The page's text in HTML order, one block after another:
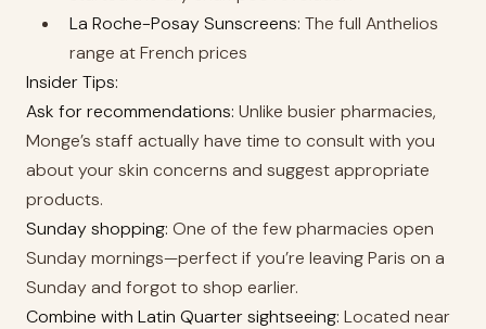
La Roche-Posay Sunscreens: The full Anthelios
range at French prices
Insider Tips:
Ask for recommendations: Unlike busier pharmacies,
Monge’s staff actually have time to consult with you
about your skin concerns and suggest appropriate
products.
Sunday shopping: One of the few pharmacies open
Sunday mornings—perfect if you’re leaving Paris on a
Sunday and forgot to shop earlier.
Combine with Latin Quarter sightseeing: Located near